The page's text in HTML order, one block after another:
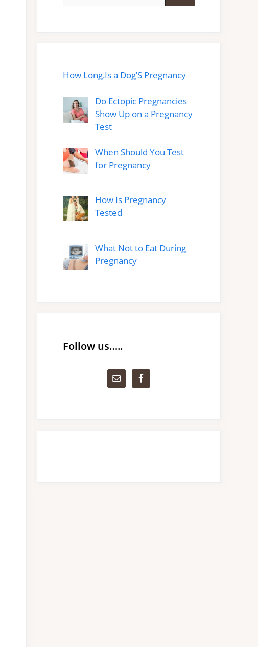
How Long.Is a Dog’S Pregnancy
Do Ectopic Pregnancies
Show Up on a Pregnancy
Test
When Should You Test
for Pregnancy
How Is Pregnancy
Tested
What Not to Eat During
Pregnancy
Follow us…..